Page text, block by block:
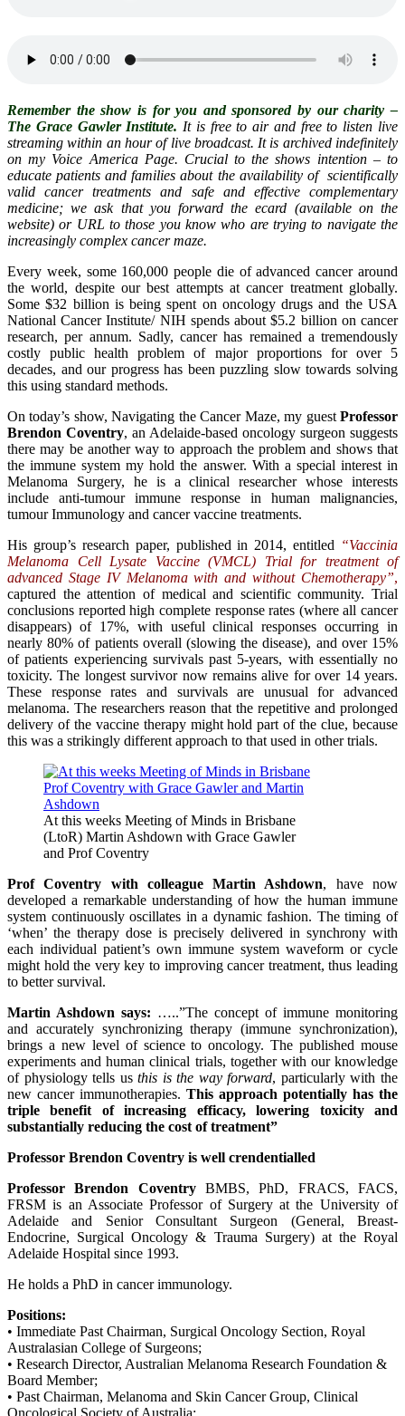
Remember the show is for you and sponsored by our charity –
The Grace Gawler Institute. It is free to air and free to listen live
streaming within an hour of live broadcast. It is archived indefinitely
on my Voice America Page. Crucial to the shows intention – to
educate patients and families about the availability of scientifically
valid cancer treatments and safe and effective complementary
medicine; we ask that you forward the ecard (available on the
website) or URL to those you know who are trying to navigate the
increasingly complex cancer maze.
Every week, some 160,000 people die of advanced cancer around
the world, despite our best attempts at cancer treatment globally.
Some $32 billion is being spent on oncology drugs and the USA
National Cancer Institute/ NIH spends about $5.2 billion on cancer
research, per annum. Sadly, cancer has remained a tremendously
costly public health problem of major proportions for over 5
decades, and our progress has been puzzling slow towards solving
this using standard methods.
On today’s show, Navigating the Cancer Maze, my guest Professor
Brendon Coventry, an Adelaide-based oncology surgeon suggests
there may be another way to approach the problem and shows that
the immune system my hold the answer. With a special interest in
Melanoma Surgery, he is a clinical researcher whose interests
include anti-tumour immune response in human malignancies,
tumour Immunology and cancer vaccine treatments.
His group’s research paper, published in 2014, entitled “Vaccinia
Melanoma Cell Lysate Vaccine (VMCL) Trial for treatment of
advanced Stage IV Melanoma with and without Chemotherapy”,
captured the attention of medical and scientific community. Trial
conclusions reported high complete response rates (where all cancer
disappears) of 17%, with useful clinical responses occurring in
nearly 80% of patients overall (slowing the disease), and over 15%
of patients experiencing survivals past 5-years, with essentially no
toxicity. The longest survivor now remains alive for over 14 years.
These response rates and survivals are unusual for advanced
melanoma. The researchers reason that the repetitive and prolonged
delivery of the vaccine therapy might hold part of the clue, because
this was a strikingly different approach to that used in other trials.
At this weeks Meeting of Minds in Brisbane
(LtoR) Martin Ashdown with Grace Gawler
and Prof Coventry
Prof Coventry with colleague Martin Ashdown, have now
developed a remarkable understanding of how the human immune
system continuously oscillates in a dynamic fashion. The timing of
‘when’ the therapy dose is precisely delivered in synchrony with
each individual patient’s own immune system waveform or cycle
might hold the very key to improving cancer treatment, thus leading
to better survival.
Martin Ashdown says: …..”The concept of immune monitoring
and accurately synchronizing therapy (immune synchronization),
brings a new level of science to oncology. The published mouse
experiments and human clinical trials, together with our knowledge
of physiology tells usthis is the way forward, particularly with the
new cancer immunotherapies. This approach potentially has the
triple benefit of increasing efficacy, lowering toxicity and
substantially reducing the cost of treatment”
Professor Brendon Coventry is well crendentialled
Professor Brendon CoventryBMBS, PhD, FRACS, FACS,
FRSM is an Associate Professor of Surgery at the University of
Adelaide and Senior Consultant Surgeon (General, Breast-
Endocrine, Surgical Oncology & Trauma Surgery) at the Royal
Adelaide Hospital since 1993.
He holds a PhD in cancer immunology.
Positions:
• Immediate Past Chairman, Surgical Oncology Section, Royal
Australasian College of Surgeons;
• Research Director, Australian Melanoma Research Foundation &
Board Member;
• Past Chairman, Melanoma and Skin Cancer Group, Clinical
Oncological Society of Australia;